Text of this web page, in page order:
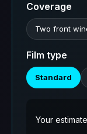
Coverage
Two front
Film type
Standard
Your